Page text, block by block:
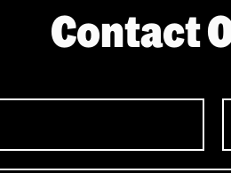
Contact